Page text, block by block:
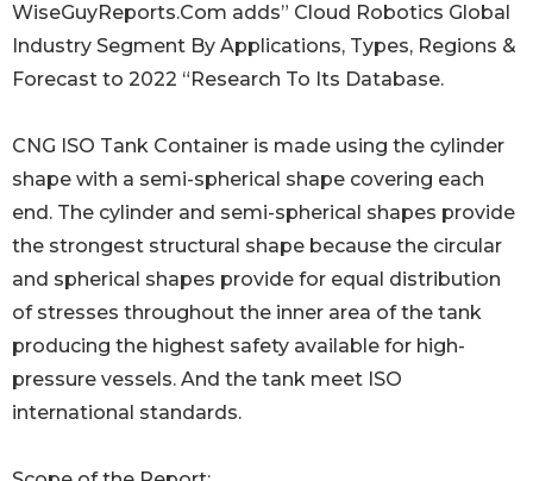
WiseGuyReports.Com adds” Cloud Robotics Global
Industry Segment By Applications, Types, Regions &
Forecast to 2022 “Research To Its Database.
CNG ISO Tank Container is made using the cylinder
shape with a semi-spherical shape covering each
end. The cylinder and semi-spherical shapes provide
the strongest structural shape because the circular
and spherical shapes provide for equal distribution
of stresses throughout the inner area of the tank
producing the highest safety available for high-
pressure vessels. And the tank meet ISO
international standards.